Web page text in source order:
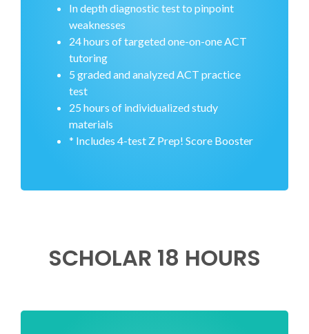
In depth diagnostic test to pinpoint
weaknesses
24 hours of targeted one-on-one ACT
tutoring
5 graded and analyzed ACT practice
test
25 hours of individualized study
materials
* Includes 4-test Z Prep! Score Booster
SCHOLAR 18 HOURS